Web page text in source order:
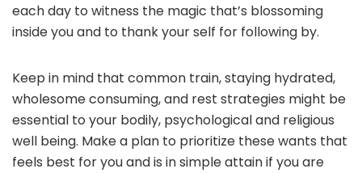
each day to witness the magic that’s blossoming
inside you and to thank your self for following by.
Keep in mind that common train, staying hydrated,
wholesome consuming, and rest strategies might be
essential to your bodily, psychological and religious
well being. Make a plan to prioritize these wants that
feels best for you and is in simple attain if you are